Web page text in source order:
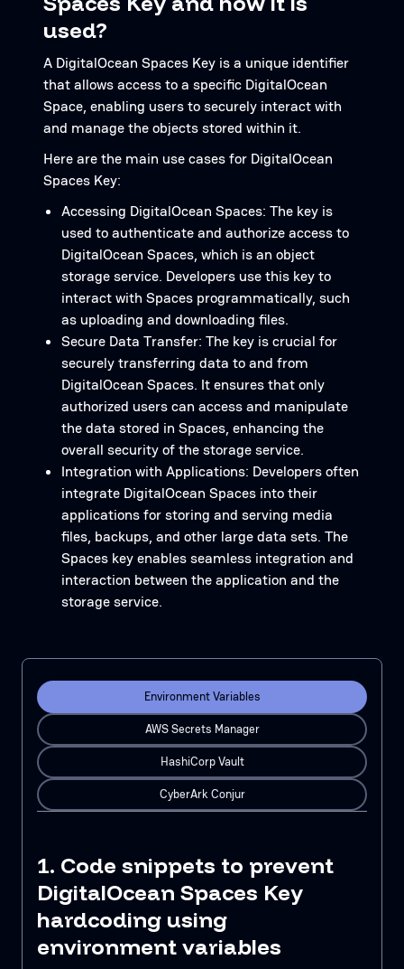
used?
A DigitalOcean Spaces Key is a unique identifier
that allows access to a specific DigitalOcean
Space, enabling users to securely interact with
and manage the objects stored within it.
Here are the main use cases for DigitalOcean
Spaces Key:
Accessing DigitalOcean Spaces: The key is
used to authenticate and authorize access to
DigitalOcean Spaces, which is an object
storage service. Developers use this key to
interact with Spaces programmatically, such
as uploading and downloading files.
Secure Data Transfer: The key is crucial for
securely transferring data to and from
DigitalOcean Spaces. It ensures that only
authorized users can access and manipulate
the data stored in Spaces, enhancing the
overall security of the storage service.
Integration with Applications: Developers often
integrate DigitalOcean Spaces into their
applications for storing and serving media
files, backups, and other large data sets. The
Spaces key enables seamless integration and
interaction between the application and the
storage service.
Environment Variables
AWS Secrets Manager
HashiCorp Vault
CyberArk Conjur
1. Code snippets to prevent
DigitalOcean Spaces Key
hardcoding using
environment variables